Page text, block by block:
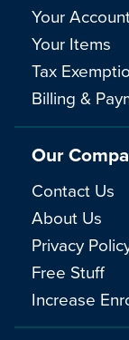
Your
Your Items
Tax
Billing &
Our
Contact Us
About Us
Privacy
Free Stuff
Increase